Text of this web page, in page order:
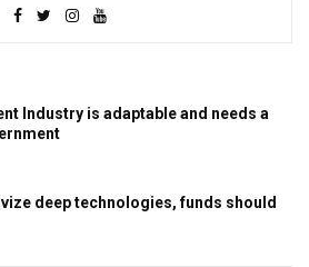
Industry is adaptable and needs a
deep technologies, funds should